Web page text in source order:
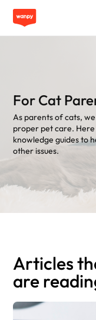
From Source To Bowl
About Wanpy
For Cat
As parents of cats,
proper pet care.
knowledge guides to
other issues.
Articles
are